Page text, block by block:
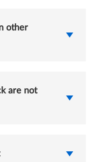
other
are not